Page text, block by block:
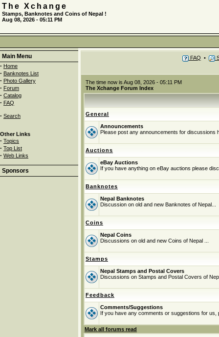
The Xchange
Stamps, Banknotes and Coins of Nepal !
Aug 08, 2026 - 05:11 PM
Main Menu
· Home
· Banknotes List
· Photo Gallery
· Forum
· Catalog
· FAQ
· Search
Other Links
· Topics
· Top List
· Web Links
Sponsors
FAQ •
The time now is Aug 08, 2026 - 05:11 PM
The Xchange Forum Index
General
Announcements
Please post any announcements for discussions
Auctions
eBay Auctions
If you have anything on eBay auctions please
Banknotes
Nepal Banknotes
Discussion on old and new Banknotes of Nepal...
Coins
Nepal Coins
Discussions on old and new Coins of Nepal ...
Stamps
Nepal Stamps and Postal Covers
Discussions on Stamps and Postal Covers of
Feedback
Comments/Suggestions
If you have any comments or suggestions for us,
Mark all forums read